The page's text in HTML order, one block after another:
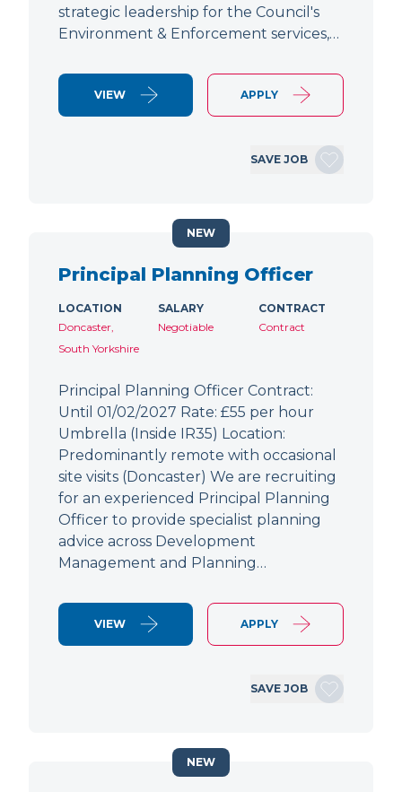
strategic leadership for the Council's
Environment & Enforcement services,…
VIEW APPLY
SAVE JOB
Principal Planning Officer
LOCATION
Doncaster,
South Yorkshire
SALARY
Negotiable
CONTRACT
Contract
Principal Planning Officer Contract:
Until 01/02/2027 Rate: £55 per hour
Umbrella (Inside IR35) Location:
Predominantly remote with occasional
site visits (Doncaster) We are recruiting
for an experienced Principal Planning
Officer to provide specialist planning
advice across Development
Management and Planning…
VIEW APPLY
SAVE JOB
NEW
NEW